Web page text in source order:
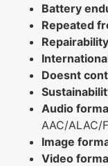
Battery
Repeated
Doesnt
Audio
AAC/ALAC/
Image
Video